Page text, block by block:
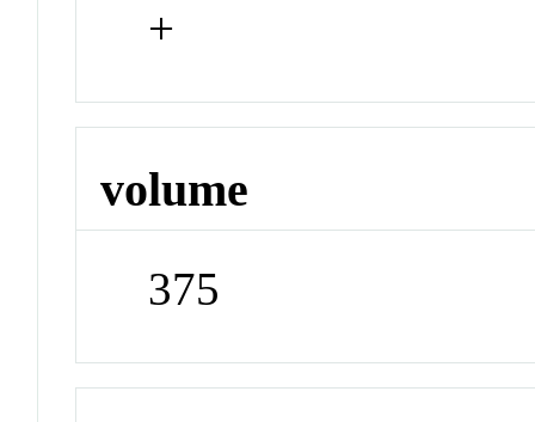
+
volume
375